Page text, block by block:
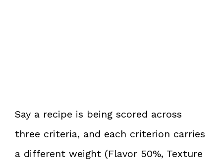
Say a recipe is being scored across
three criteria, and each criterion carries
a different weight (Flavor 50%, Texture